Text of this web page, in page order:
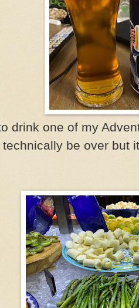
drink one of my
technically be over but